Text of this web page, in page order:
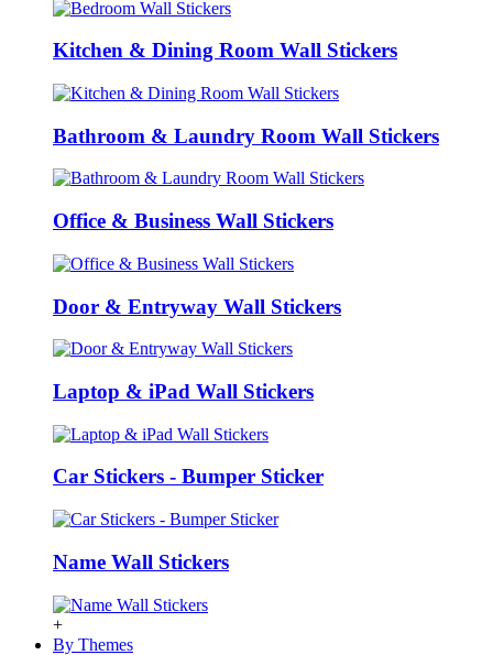
Kitchen & Dining Room Wall Stickers
Bathroom & Laundry Room Wall Stickers
Office & Business Wall Stickers
Door & Entryway Wall Stickers
Laptop & iPad Wall Stickers
Car Stickers - Bumper Sticker
Name Wall Stickers
+
By Themes